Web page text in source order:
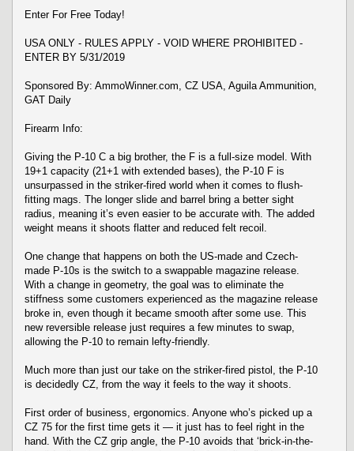
Enter For Free Today!
USA ONLY - RULES APPLY - VOID WHERE PROHIBITED -
ENTER BY 5/31/2019
Sponsored By: AmmoWinner.com, CZ USA, Aguila Ammunition,
GAT Daily
Firearm Info:
Giving the P-10 C a big brother, the F is a full-size model. With
19+1 capacity (21+1 with extended bases), the P-10 F is
unsurpassed in the striker-fired world when it comes to flush-
fitting mags. The longer slide and barrel bring a better sight
radius, meaning it’s even easier to be accurate with. The added
weight means it shoots flatter and reduced felt recoil.
One change that happens on both the US-made and Czech-
made P-10s is the switch to a swappable magazine release.
With a change in geometry, the goal was to eliminate the
stiffness some customers experienced as the magazine release
broke in, even though it became smooth after some use. This
new reversible release just requires a few minutes to swap,
allowing the P-10 to remain lefty-friendly.
Much more than just our take on the striker-fired pistol, the P-10
is decidedly CZ, from the way it feels to the way it shoots.
First order of business, ergonomics. Anyone who’s picked up a
CZ 75 for the first time gets it — it just has to feel right in the
hand. With the CZ grip angle, the P-10 avoids that ‘brick-in-the-